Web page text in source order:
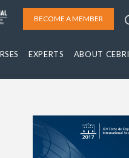
BECOME A MEMBER
EXPERTS ABOUT CEBRI